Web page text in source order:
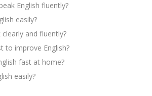
English fluently?
easily?
and fluently?
to improve English?
fast at home?
easily?